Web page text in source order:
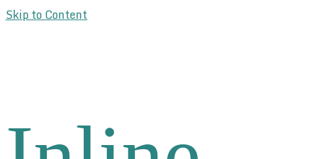
Skip to Content